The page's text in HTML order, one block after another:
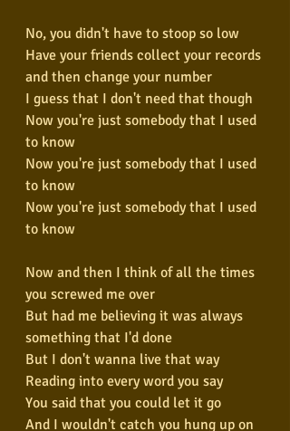
No, you didn't have to stoop so low
Have your friends collect your records
and then change your number
I guess that I don't need that though
Now you're just somebody that I used
to know
Now you're just somebody that I used
to know
Now you're just somebody that I used
to know
Now and then I think of all the times
you screwed me over
But had me believing it was always
something that I'd done
But I don't wanna live that way
Reading into every word you say
You said that you could let it go
And I wouldn't catch you hung up on